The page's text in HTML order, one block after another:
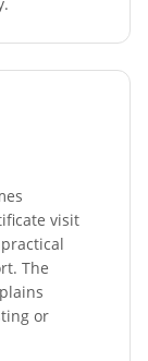
visit
The
or